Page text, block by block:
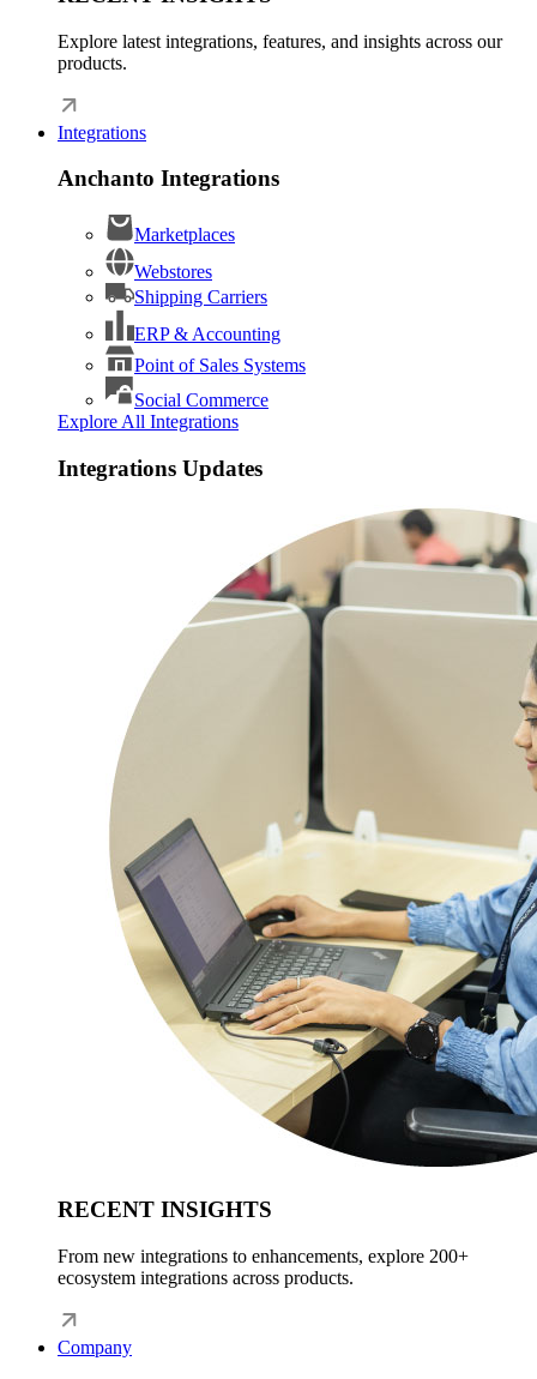
Explore latest integrations, features, and insights across our
products.
Integrations
Anchanto Integrations
Marketplaces
Webstores
Shipping Carriers
ERP & Accounting
Point of Sales Systems
Social Commerce
Explore All Integrations
Integrations Updates
RECENT INSIGHTS
From new integrations to enhancements, explore 200+
ecosystem integrations across products.
Company